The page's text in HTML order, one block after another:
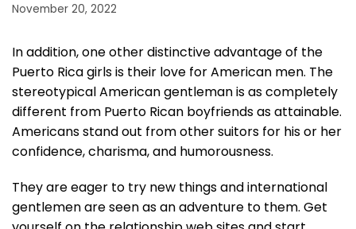
November 20, 2022
In addition, one other distinctive advantage of the
Puerto Rica girls is their love for American men. The
stereotypical American gentleman is as completely
different from Puerto Rican boyfriends as attainable.
Americans stand out from other suitors for his or her
confidence, charisma, and humorousness.
They are eager to try new things and international
gentlemen are seen as an adventure to them. Get